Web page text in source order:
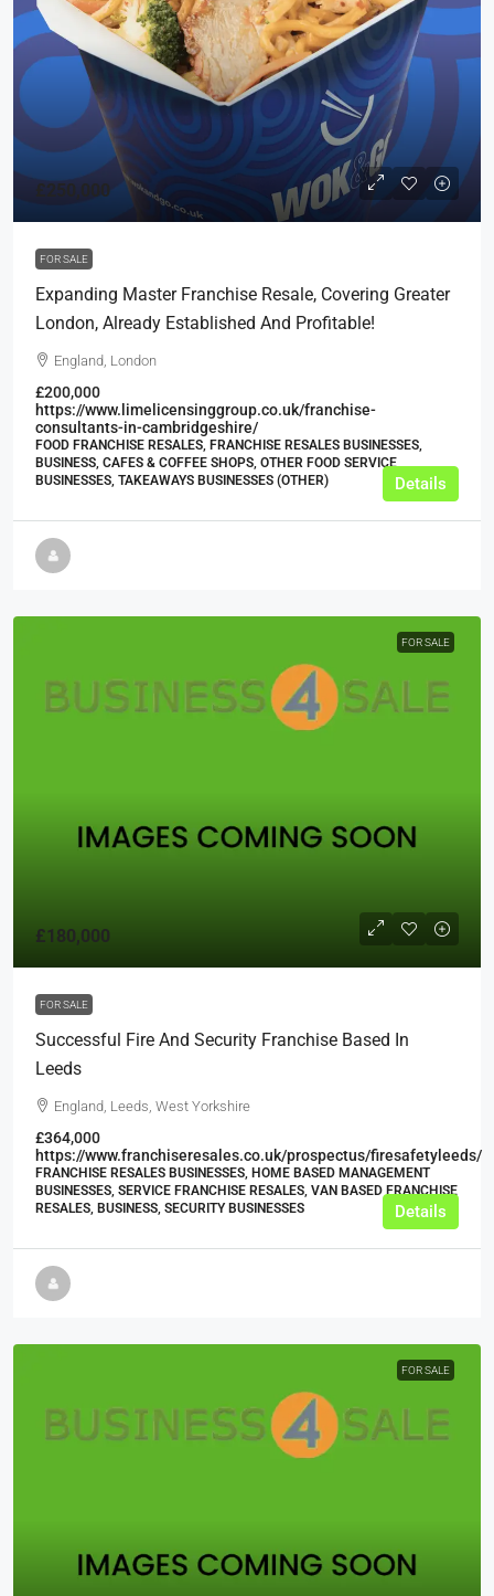
£250,000
FOR SALE
Expanding Master Franchise Resale, Covering Greater
London, Already Established And Profitable!
England, London
£200,000
https://www.limelicensinggroup.co.uk/franchise-
consultants-in-cambridgeshire/
FOOD FRANCHISE RESALES, FRANCHISE RESALES BUSINESSES,
BUSINESS, CAFES & COFFEE SHOPS, OTHER FOOD SERVICE
BUSINESSES, TAKEAWAYS BUSINESSES (OTHER)
Details
FOR SALE
£180,000
FOR SALE
Successful Fire And Security Franchise Based In
Leeds
England, Leeds, West Yorkshire
£364,000
https://www.franchiseresales.co.uk/prospectus/firesafetyleeds/
FRANCHISE RESALES BUSINESSES, HOME BASED MANAGEMENT
BUSINESSES, SERVICE FRANCHISE RESALES, VAN BASED FRANCHISE
RESALES, BUSINESS, SECURITY BUSINESSES
Details
FOR SALE